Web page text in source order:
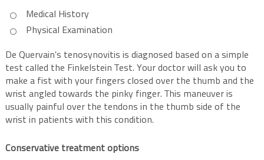
Medical History
Physical Examination
De Quervain’s tenosynovitis is diagnosed based on a simple
test called the Finkelstein Test. Your doctor will ask you to
make a fist with your fingers closed over the thumb and the
wrist angled towards the pinky finger. This maneuver is
usually painful over the tendons in the thumb side of the
wrist in patients with this condition.
Conservative treatment options